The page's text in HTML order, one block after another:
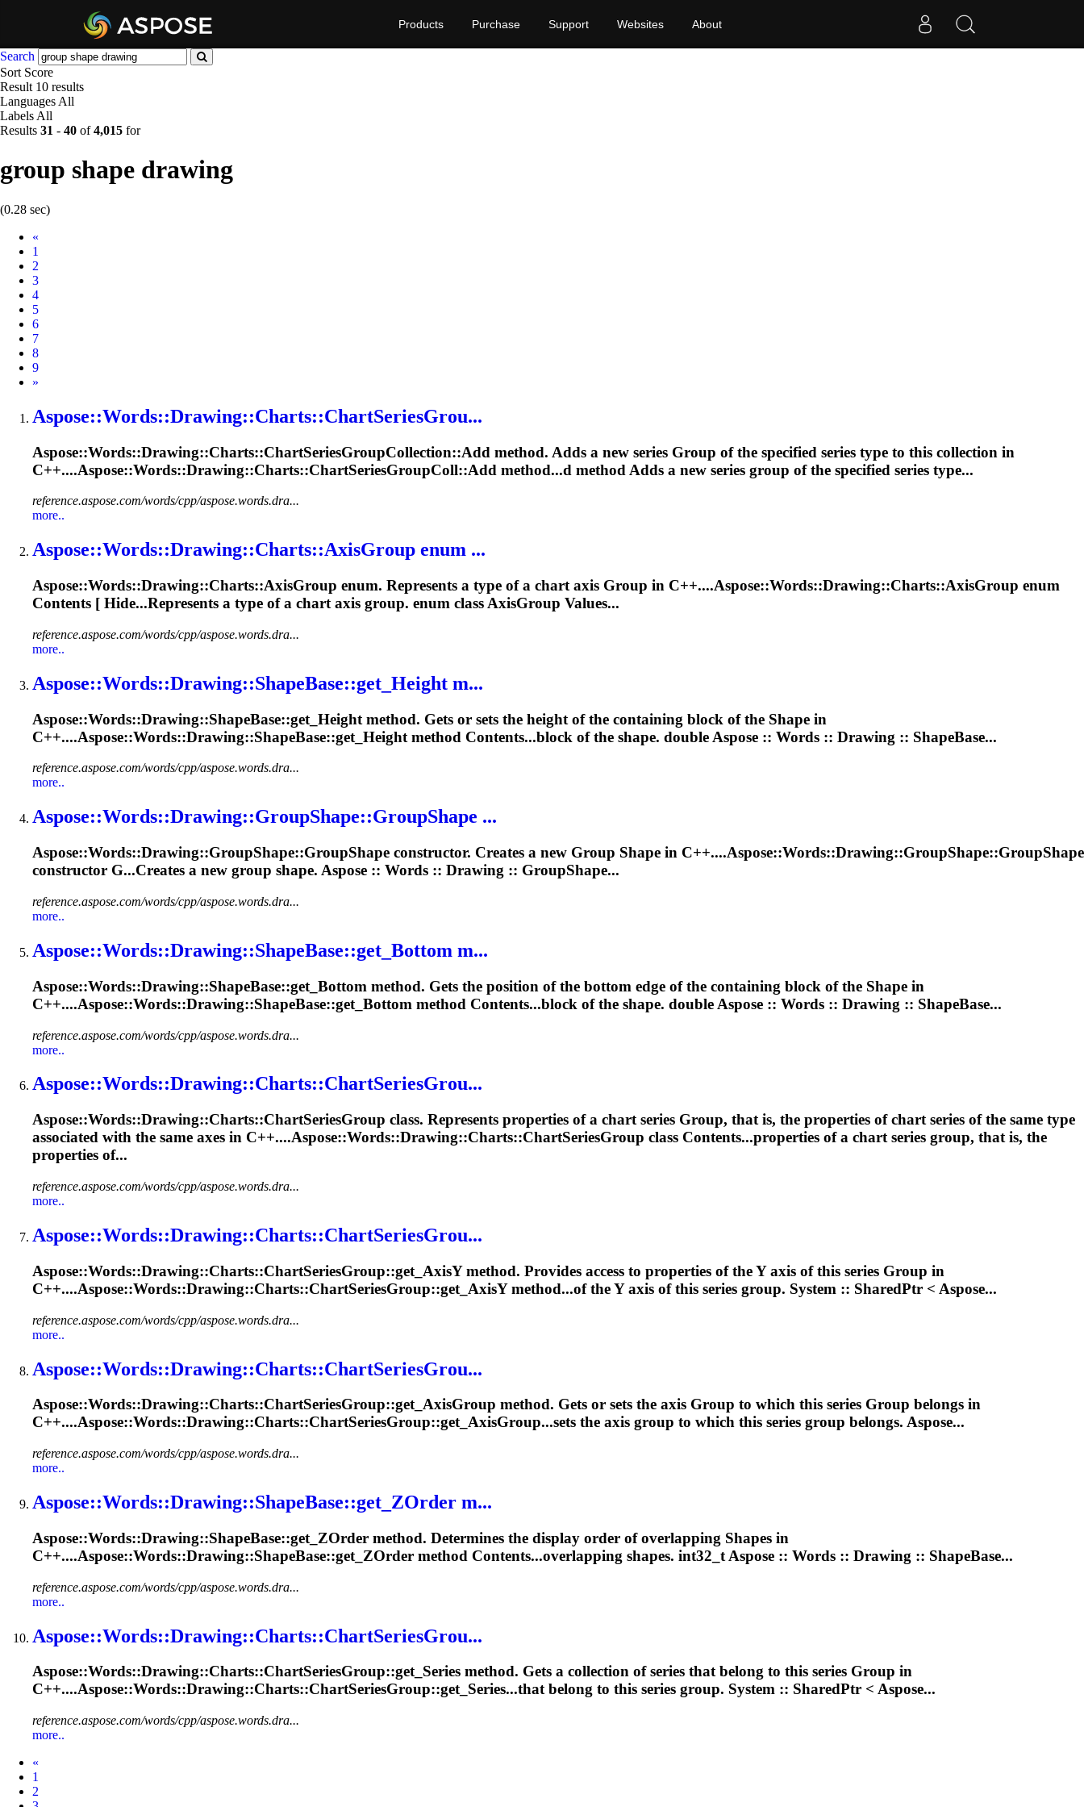
Products Purchase Support Websites About
Search
Sort Score
Result 10 results
Languages All
Labels All
Results 31 - 40 of4,015 for
group shape drawing
(0.28 sec)
«
1
2
3
4
5
6
7
8
9
Next
»
Aspose::Words::Drawing::Charts::ChartSeriesGrou...
Aspose::Words::Drawing::Charts::ChartSeriesGroupCollection::Add method. Adds a new series Group of the specified series type to this collection in
C++....Aspose::Words::Drawing::Charts::ChartSeriesGroupColl::Add method...d method Adds a new series group of the specified series type...
reference.aspose.com/words/cpp/aspose.words.dra...
more..
Aspose::Words::Drawing::Charts::AxisGroup enum ...
Aspose::Words::Drawing::Charts::AxisGroup enum. Represents a type of a chart axis Group in C++....Aspose::Words::Drawing::Charts::AxisGroup enum
Contents [ Hide...Represents a type of a chart axis group. enum class AxisGroup Values...
reference.aspose.com/words/cpp/aspose.words.dra...
more..
Aspose::Words::Drawing::ShapeBase::get_Height m...
Aspose::Words::Drawing::ShapeBase::get_Height method. Gets or sets the height of the containing block of the Shape in
C++....Aspose::Words::Drawing::ShapeBase::get_Height method Contents...block of the shape. double Aspose :: Words :: Drawing :: ShapeBase...
reference.aspose.com/words/cpp/aspose.words.dra...
more..
Aspose::Words::Drawing::GroupShape::GroupShape ...
Aspose::Words::Drawing::GroupShape::GroupShape constructor. Creates a new Group Shape in C++....Aspose::Words::Drawing::GroupShape::GroupShape
constructor G...Creates a new group shape. Aspose :: Words :: Drawing :: GroupShape...
reference.aspose.com/words/cpp/aspose.words.dra...
more..
Aspose::Words::Drawing::ShapeBase::get_Bottom m...
Aspose::Words::Drawing::ShapeBase::get_Bottom method. Gets the position of the bottom edge of the containing block of the Shape in
C++....Aspose::Words::Drawing::ShapeBase::get_Bottom method Contents...block of the shape. double Aspose :: Words :: Drawing :: ShapeBase...
reference.aspose.com/words/cpp/aspose.words.dra...
more..
Aspose::Words::Drawing::Charts::ChartSeriesGrou...
Aspose::Words::Drawing::Charts::ChartSeriesGroup class. Represents properties of a chart series Group, that is, the properties of chart series of the same type
associated with the same axes in C++....Aspose::Words::Drawing::Charts::ChartSeriesGroup class Contents...properties of a chart series group, that is, the
properties of...
reference.aspose.com/words/cpp/aspose.words.dra...
more..
Aspose::Words::Drawing::Charts::ChartSeriesGrou...
Aspose::Words::Drawing::Charts::ChartSeriesGroup::get_AxisY method. Provides access to properties of the Y axis of this series Group in
C++....Aspose::Words::Drawing::Charts::ChartSeriesGroup::get_AxisY method...of the Y axis of this series group. System :: SharedPtr < Aspose...
reference.aspose.com/words/cpp/aspose.words.dra...
more..
Aspose::Words::Drawing::Charts::ChartSeriesGrou...
Aspose::Words::Drawing::Charts::ChartSeriesGroup::get_AxisGroup method. Gets or sets the axis Group to which this series Group belongs in
C++....Aspose::Words::Drawing::Charts::ChartSeriesGroup::get_AxisGroup...sets the axis group to which this series group belongs. Aspose...
reference.aspose.com/words/cpp/aspose.words.dra...
more..
Aspose::Words::Drawing::ShapeBase::get_ZOrder m...
Aspose::Words::Drawing::ShapeBase::get_ZOrder method. Determines the display order of overlapping Shapes in
C++....Aspose::Words::Drawing::ShapeBase::get_ZOrder method Contents...overlapping shapes. int32_t Aspose :: Words :: Drawing :: ShapeBase...
reference.aspose.com/words/cpp/aspose.words.dra...
more..
Aspose::Words::Drawing::Charts::ChartSeriesGrou...
Aspose::Words::Drawing::Charts::ChartSeriesGroup::get_Series method. Gets a collection of series that belong to this series Group in
C++....Aspose::Words::Drawing::Charts::ChartSeriesGroup::get_Series...that belong to this series group. System :: SharedPtr < Aspose...
reference.aspose.com/words/cpp/aspose.words.dra...
more..
«
1
2